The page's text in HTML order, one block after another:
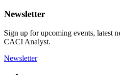
Newsletter
Sign up for upcoming events, latest
CACI Analyst.
Newsletter